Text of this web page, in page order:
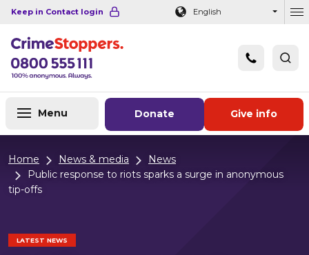
Navigation links Main content
Footer
Keep in Contact login English
Donate Give info
Menu
Home News & media
News
Public response to riots sparks a surge in anonymous
tip-offs
LATEST NEWS